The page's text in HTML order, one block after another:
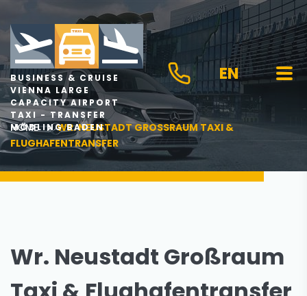
BUSINESS & CRUISE
VIENNA LARGE
CAPACITY AIRPORT
TAXI - TRANSFER
MÖDLING BADEN
EN
HOME
WR. NEUSTADT GROSSRAUM TAXI & F
LUGHAFENTRANSFER
Wr. Neustadt Großraum